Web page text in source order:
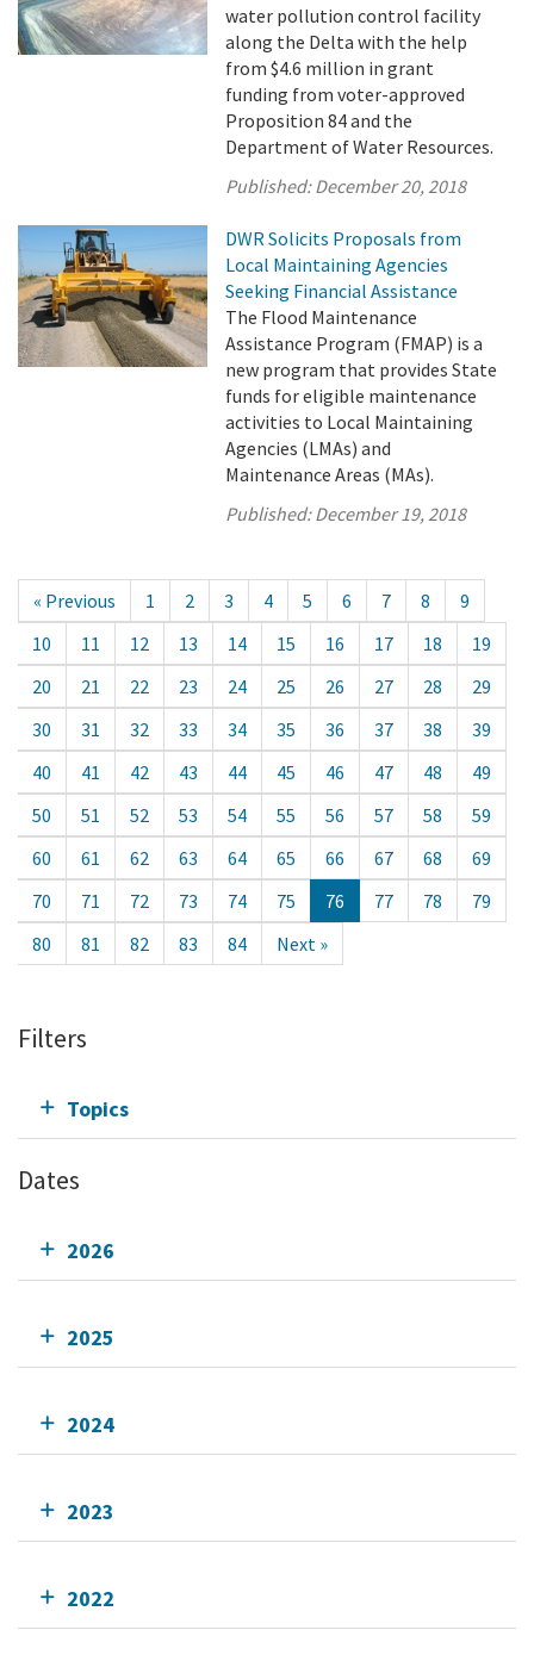
water pollution control facility
along the Delta with the help
from $4.6 million in grant
funding from voter-approved
Proposition 84 and the
Department of Water Resources.
Published:December 20, 2018
DWR Solicits Proposals from
Local Maintaining Agencies
Seeking Financial Assistance
The Flood Maintenance
Assistance Program (FMAP) is a
new program that provides State
funds for eligible maintenance
activities to Local Maintaining
Agencies (LMAs) and
Maintenance Areas (MAs).
Published:December 19, 2018
« Previous 1 2 3 4 5 6 7 8
9
10
11 12 13 14 15 16 17 18
19
20
21 22 23 24 25 26 27 28
29
30
31 32 33 34 35 36 37 38
39
40
41 42 43 44 45 46 47 48
49
50
51 52 53 54 55 56 57 58
59
60
61 62 63 64 65 66 67 68
69
70
71 72 73 74 75 76 77 78
79
80
81 82 83 84 Next »
Filters
Topics
Dates
2026
2025
2024
2023
2022